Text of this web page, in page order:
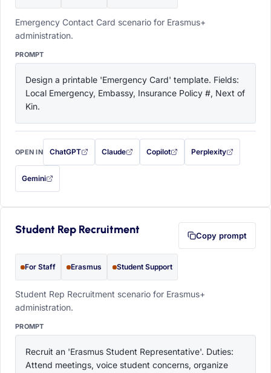
Emergency Contact Card scenario for Erasmus+
administration.
PROMPT
Design a printable 'Emergency Card' template. Fields:
Local Emergency, Embassy, Insurance Policy #, Next of
Kin.
OPEN IN ChatGPT
with this prompt filled in (opens in a new tab)
Claude
with this prompt filled in (opens in a new tab)
Copilot
with this prompt filled in (opens in a
Perplexity
with this prompt filled
Gemini
— this prompt will be copied to your clipboard first (opens in a new tab)
Student Rep Recruitment Copy prompt
For Staff Erasmus Student Support
Student Rep Recruitment scenario for Erasmus+
administration.
PROMPT
Recruit an 'Erasmus Student Representative'. Duties:
Attend meetings, voice student concerns, organize